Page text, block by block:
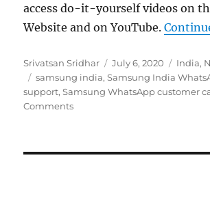
access do-it-yourself videos on
Website and on YouTube.
Author
Srivatsan Sridhar
Posted
on
July 6, 2020 India,
Tags
samsung india,Samsung India
support,Samsung WhatsApp customer
Comments